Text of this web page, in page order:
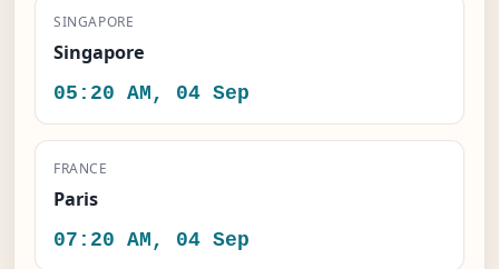
SINGAPORE
Singapore
05:20 AM, 04 Sep
FRANCE
Paris
07:20 AM, 04 Sep